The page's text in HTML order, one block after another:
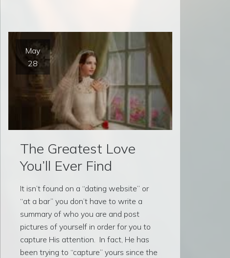
May
28
The Greatest Love
You’ll Ever Find
It isn’t found on a “dating website” or
“at a bar” you don’t have to write a
summary of who you are and post
pictures of yourself in order for you to
capture His attention. In fact, He has
been trying to “capture” yours since the